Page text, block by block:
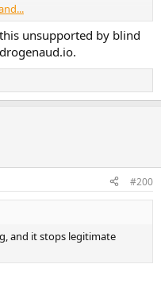
and it stops legitimate
around the sound? Ask
unsupported by blind
#200
and it stops legitimate